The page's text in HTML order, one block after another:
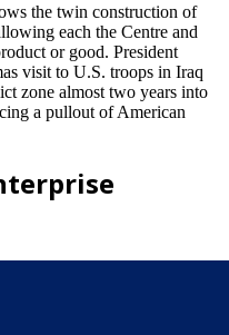
the twin construction of
each the Centre and
or good. President
visit to U.S. troops in Iraq
zone almost two years into
a pullout of American